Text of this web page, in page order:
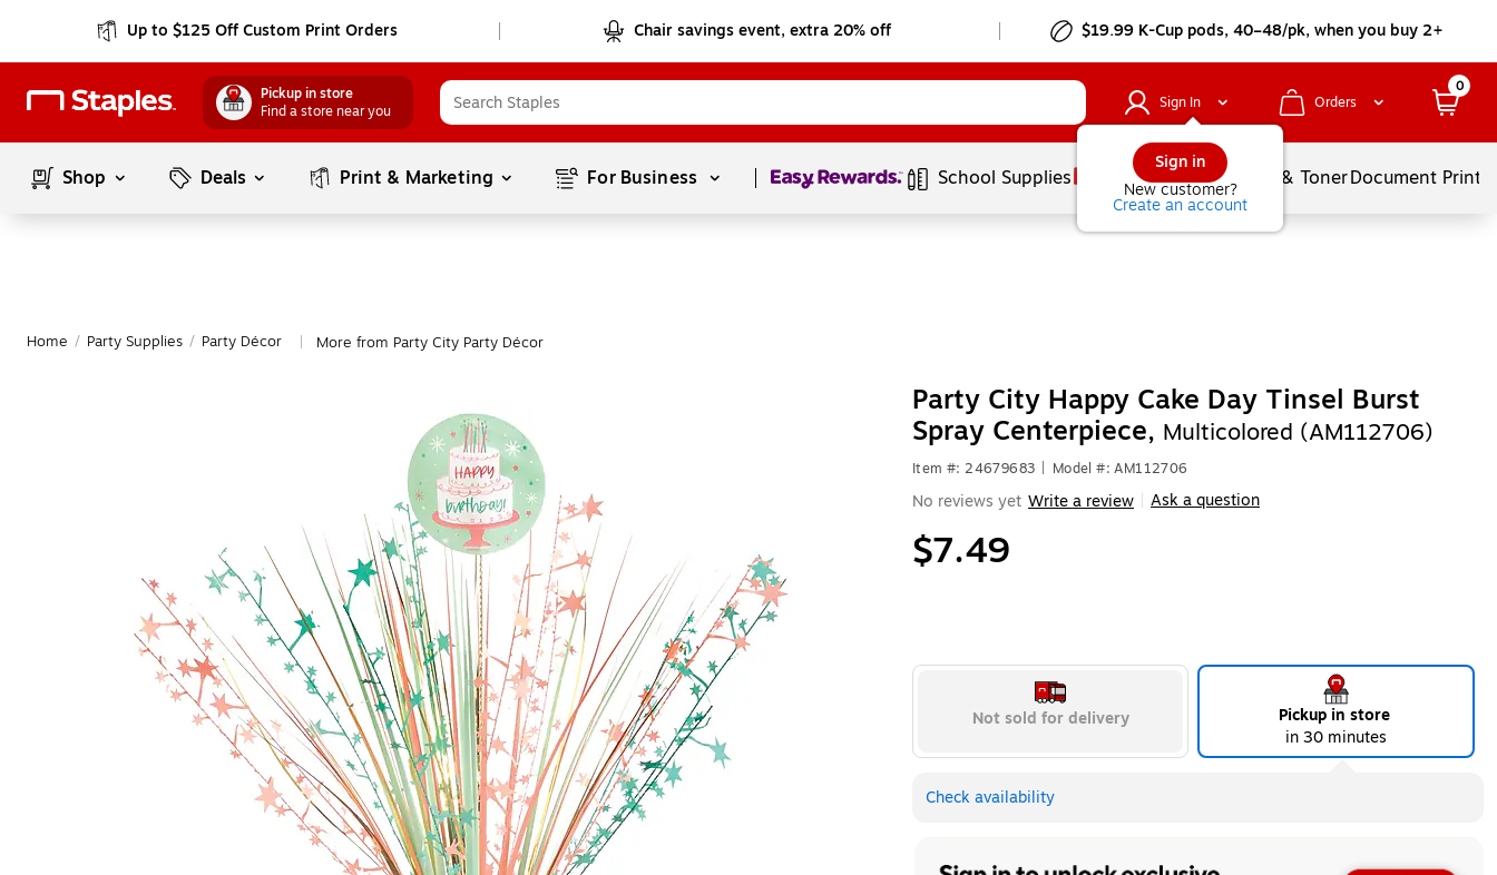
Up to $125 Off Custom Print Orders Chair savings event, extra 20% off $19.99 K-Cup pods, 40–48/pk, when you buy 2+
Pickup in store
Find a store near you
Sign In
Sign in
New customer?
Create an account
Orders
0
Shop Deals Print & Marketing For Business Page1of1 School Supplies Services Ink & TonerDocument
Home / Party Supplies / Party Décor More from Party City Party Décor
Party City Happy Cake Day Tinsel Burst
Spray Centerpiece, Multicolored (AM112706)
Item #: 24679683 Model #: AM112706
No reviews yet Write a review Ask a question
$7.49
Not sold for delivery
Pickup in store
in 30 minutes
Check availability